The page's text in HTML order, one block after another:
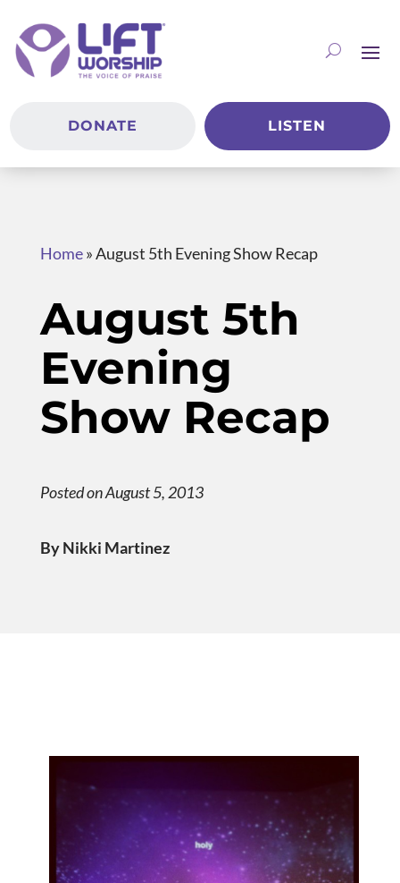
DONATE LISTEN
Home»August 5th Evening Show Recap
August 5th
Evening
Show Recap
Posted on August 5, 2013
By Nikki Martinez